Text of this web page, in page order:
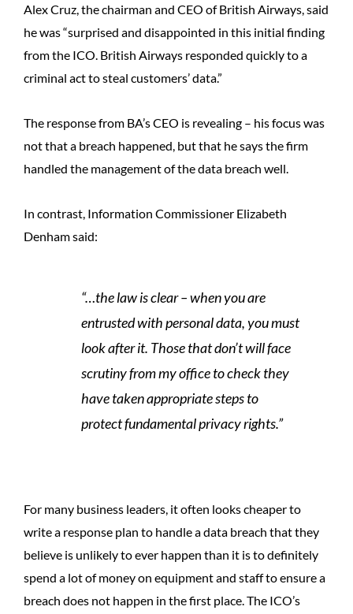
Alex Cruz, the chairman and CEO of British Airways, said
he was “surprised and disappointed in this initial finding
from the ICO. British Airways responded quickly to a
criminal act to steal customers’ data.”
The response from BA’s CEO is revealing – his focus was
not that a breach happened, but that he says the firm
handled the management of the data breach well.
In contrast, Information Commissioner Elizabeth
Denham said:
“…the law is clear – when you are
entrusted with personal data, you must
look after it. Those that don’t will face
scrutiny from my office to check they
have taken appropriate steps to
protect fundamental privacy rights.”
For many business leaders, it often looks cheaper to
write a response plan to handle a data breach that they
believe is unlikely to ever happen than it is to definitely
spend a lot of money on equipment and staff to ensure a
breach does not happen in the first place. The ICO’s